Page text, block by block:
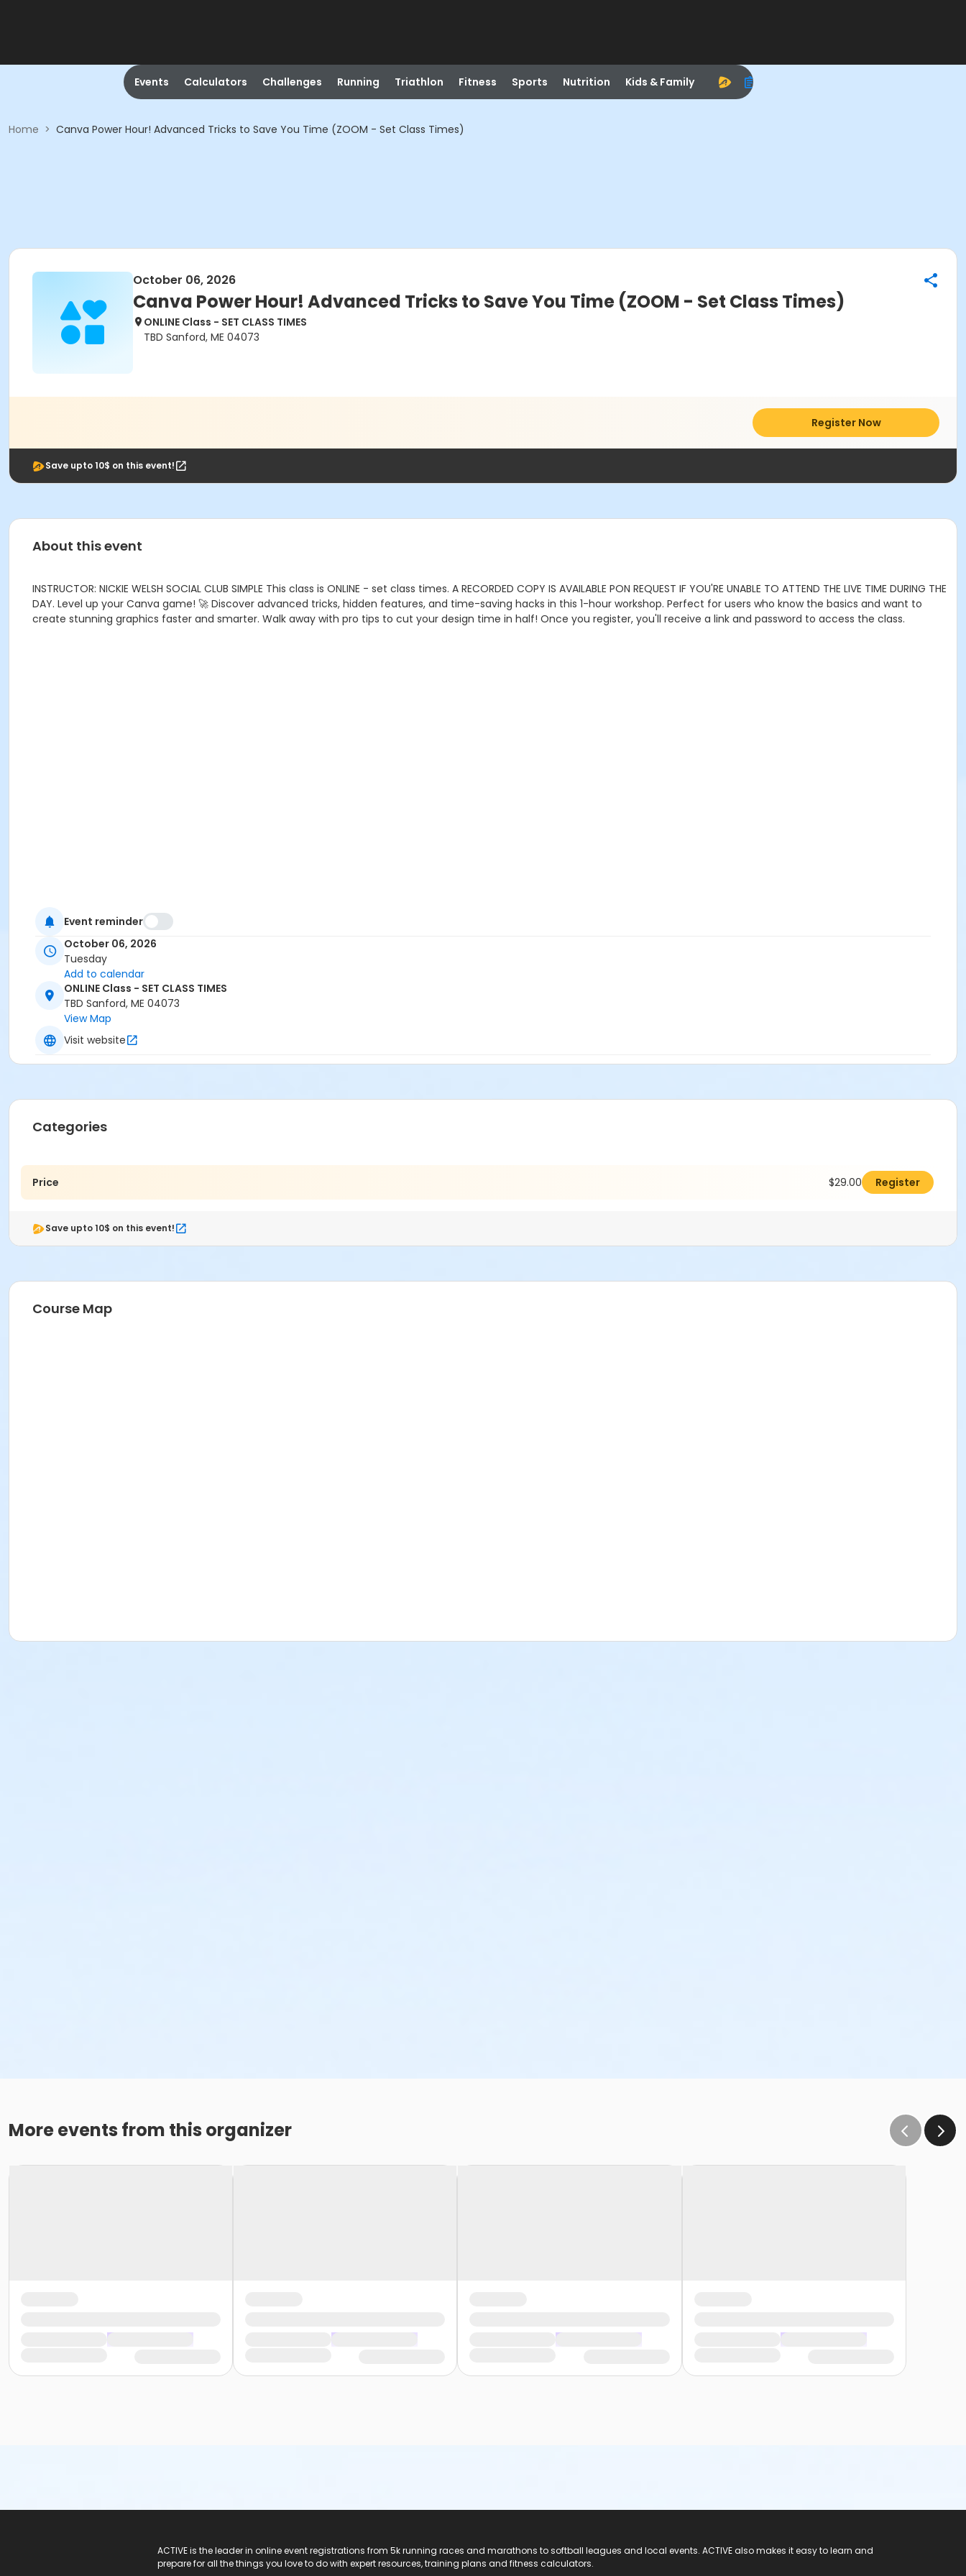
Events Calculators Challenges Running Triathlon Fitness Sports Nutrition Kids & Family
Home > Canva Power Hour! Advanced Tricks to Save You Time (ZOOM - Set Class Times)
October 06, 2026
Canva Power Hour! Advanced Tricks to Save You Time (ZOOM - Set Class Times)
ONLINE Class - SET CLASS TIMES
TBD Sanford, ME 04073
Register Now
Save upto 10$ on this event!
About this event
INSTRUCTOR: NICKIE WELSH SOCIAL CLUB SIMPLE This class is ONLINE - set class times. A RECORDED COPY IS AVAILABLE PON REQUEST IF YOU'RE UNABLE TO ATTEND THE LIVE TIME DURING THE
DAY. Level up your Canva game! 🚀 Discover advanced tricks, hidden features, and time-saving hacks in this 1-hour workshop. Perfect for users who know the basics and want to
create stunning graphics faster and smarter. Walk away with pro tips to cut your design time in half! Once you register, you'll receive a link and password to access the class.
Event reminder
October 06, 2026
Tuesday
Add to calendar
ONLINE Class - SET CLASS TIMES
TBD Sanford, ME 04073
View Map
Visit website
Categories
Price $29.00 Register
Save upto 10$ on this event!
Course Map
More events from this organizer
ACTIVE is the leader in online event registrations from 5k running races and marathons to softball leagues and local events. ACTIVE also makes it easy to learn and
prepare for all the things you love to do with expert resources, training plans and fitness calculators.